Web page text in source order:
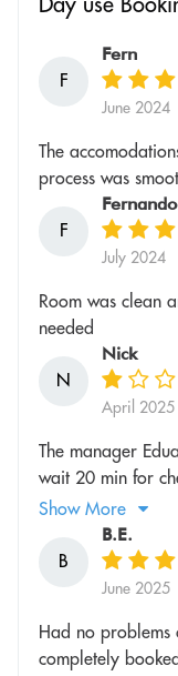
F
Fern
June 2024
The
process was
F
Fernando
July 2024
Room was clean
needed
N
Nick
April 2025
The manager
wait 20 min for
Show More
B
B.E.
June 2025
Had no problems
completely